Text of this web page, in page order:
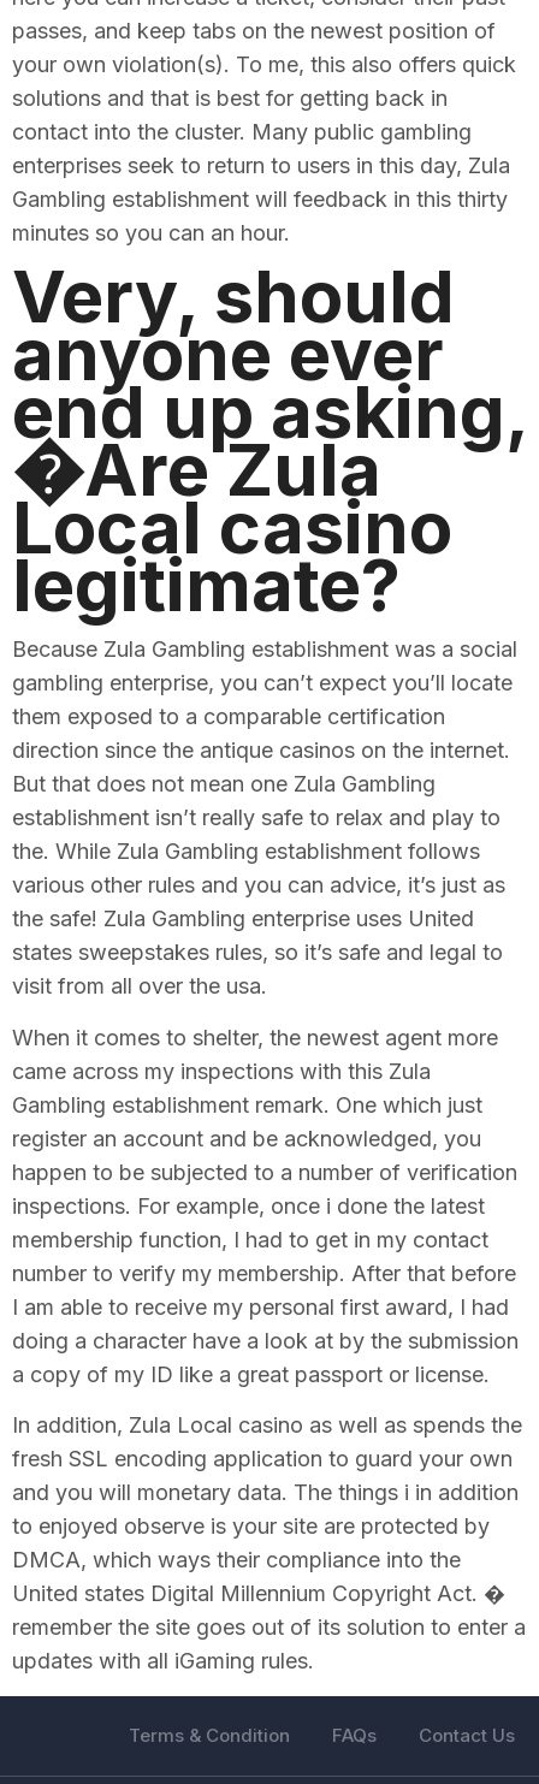
passes, and keep tabs on the newest position of
your own violation(s). To me, this also offers quick
solutions and that is best for getting back in
contact into the cluster. Many public gambling
enterprises seek to return to users in this day, Zula
Gambling establishment will feedback in this thirty
minutes so you can an hour.
Very, should
anyone ever
end up asking,
�Are Zula
Local casino
legitimate?
Because Zula Gambling establishment was a social
gambling enterprise, you can’t expect you’ll locate
them exposed to a comparable certification
direction since the antique casinos on the internet.
But that does not mean one Zula Gambling
establishment isn’t really safe to relax and play to
the. While Zula Gambling establishment follows
various other rules and you can advice, it’s just as
the safe! Zula Gambling enterprise uses United
states sweepstakes rules, so it’s safe and legal to
visit from all over the usa.
When it comes to shelter, the newest agent more
came across my inspections with this Zula
Gambling establishment remark. One which just
register an account and be acknowledged, you
happen to be subjected to a number of verification
inspections. For example, once i done the latest
membership function, I had to get in my contact
number to verify my membership. After that before
I am able to receive my personal first award, I had
doing a character have a look at by the submission
a copy of my ID like a great passport or license.
In addition, Zula Local casino as well as spends the
fresh SSL encoding application to guard your own
and you will monetary data. The things i in addition
to enjoyed observe is your site are protected by
DMCA, which ways their compliance into the
United states Digital Millennium Copyright Act. �
remember the site goes out of its solution to enter a
updates with all iGaming rules.
Terms & Condition FAQs Contact Us